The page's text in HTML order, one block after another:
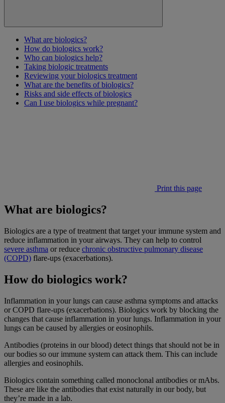
What are biologics?
How do biologics work?
Who can biologics help?
Taking biologic treatments
Reviewing your biologics treatment
What are the benefits of biologics?
Risks and side effects of biologics
Can I use biologics while pregnant?
Print this page
What are biologics?
Biologics are a type of treatment that target your immune system and
reduce inflammation in your airways. They can help to control
severe asthma or reduce chronic obstructive pulmonary disease
(COPD) flare-ups (exacerbations).
How do biologics work?
Inflammation in your lungs can cause asthma symptoms and attacks
or COPD flare-ups (exacerbations). Biologics work by blocking the
changes that cause inflammation in your lungs. Inflammation in your
lungs can be caused by allergies or eosinophils.
Antibodies (proteins in our blood) detect things that should not be in
our bodies so our immune system can attack them. This can include
allergies and eosinophils.
Biologics contain something called monoclonal antibodies or mAbs.
These are like the antibodies that exist naturally in our body, but
they’re made in a lab.